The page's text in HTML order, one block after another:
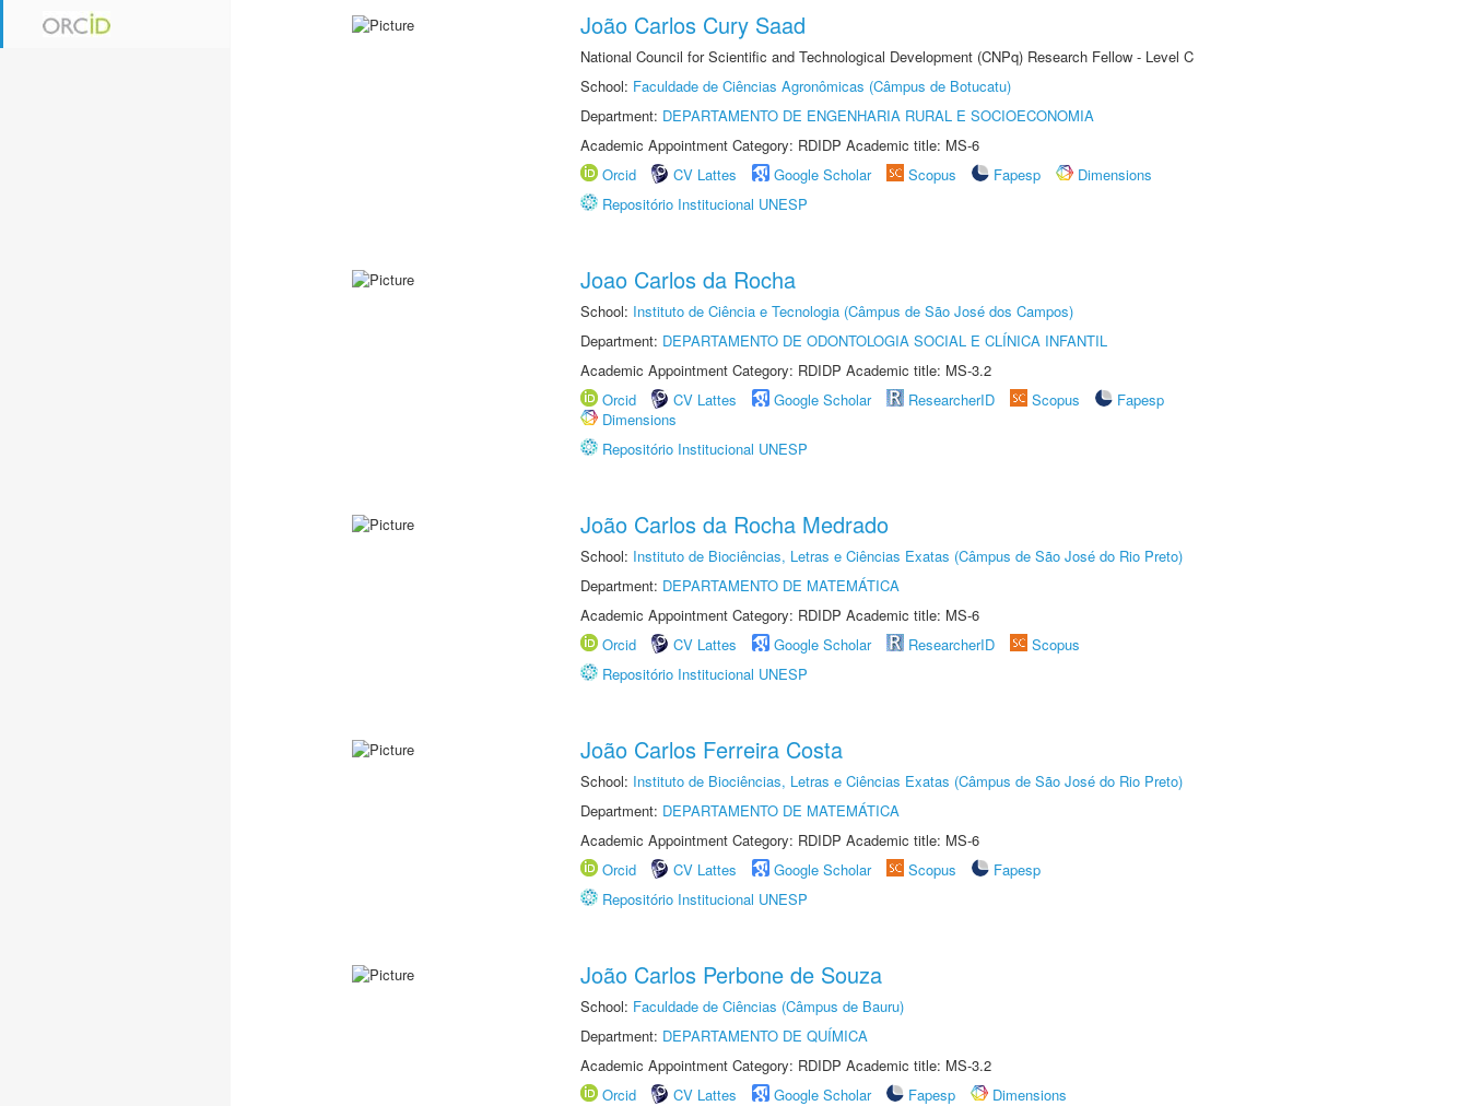
João Carlos Cury Saad
National Council for Scientific and Technological Development (CNPq) Research Fellow - Level C
School: Faculdade de Ciências Agronômicas (Câmpus de Botucatu)
Department: DEPARTAMENTO DE ENGENHARIA RURAL E SOCIOECONOMIA
Academic Appointment Category: RDIDP Academic title: MS-6
Orcid
CV Lattes Google Scholar Scopus Fapesp
Dimensions
Repositório Institucional UNESP
Joao Carlos da Rocha
School: Instituto de Ciência e Tecnologia (Câmpus de São José dos Campos)
Department: DEPARTAMENTO DE ODONTOLOGIA SOCIAL E CLÍNICA INFANTIL
Academic Appointment Category: RDIDP Academic title: MS-3.2
Orcid
CV Lattes Google Scholar ResearcherID Scopus
Fapesp
Dimensions
Repositório Institucional UNESP
João Carlos da Rocha Medrado
School: Instituto de Biociências, Letras e Ciências Exatas (Câmpus de São José do Rio Preto)
Department: DEPARTAMENTO DE MATEMÁTICA
Academic Appointment Category: RDIDP Academic title: MS-6
Orcid
CV Lattes Google Scholar ResearcherID
Scopus
Repositório Institucional UNESP
João Carlos Ferreira Costa
School: Instituto de Biociências, Letras e Ciências Exatas (Câmpus de São José do Rio Preto)
Department: DEPARTAMENTO DE MATEMÁTICA
Academic Appointment Category: RDIDP Academic title: MS-6
Orcid
CV Lattes Google Scholar Scopus
Fapesp
Repositório Institucional UNESP
João Carlos Perbone de Souza
School: Faculdade de Ciências (Câmpus de Bauru)
Department: DEPARTAMENTO DE QUÍMICA
Academic Appointment Category: RDIDP Academic title: MS-3.2
Orcid
CV Lattes Google Scholar Fapesp
Dimensions